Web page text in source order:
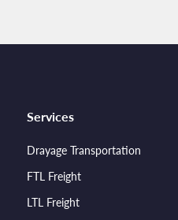
Services
Drayage Transportation
FTL Freight
LTL Freight